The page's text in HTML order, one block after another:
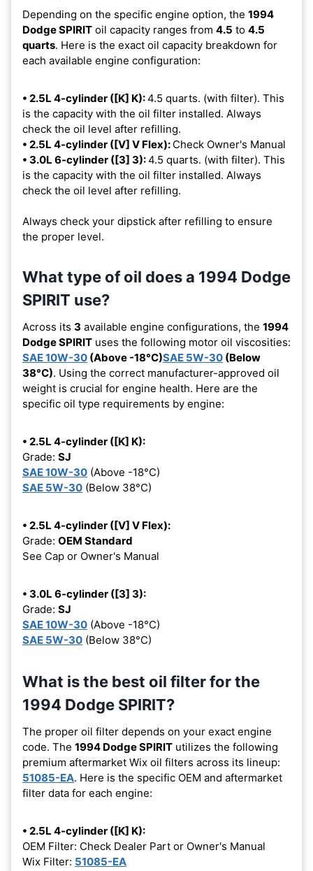
Depending on the specific engine option, the 1994
Dodge SPIRIT oil capacity ranges from 4.5 to 4.5
quarts. Here is the exact oil capacity breakdown for
each available engine configuration:
• 2.5L 4-cylinder ([K] K):4.5 quarts. (with filter). This
is the capacity with the oil filter installed. Always
check the oil level after refilling.
• 2.5L 4-cylinder ([V] V Flex): Check Owner's Manual
• 3.0L 6-cylinder ([3] 3):4.5 quarts. (with filter). This
is the capacity with the oil filter installed. Always
check the oil level after refilling.
Always check your dipstick after refilling to ensure
the proper level.
What type of oil does a 1994 Dodge
SPIRIT use?
Across its 3 available engine configurations, the 1994
Dodge SPIRIT uses the following motor oil viscosities:
SAE 10W-30 (Above -18°C)SAE 5W-30 (Below
38°C). Using the correct manufacturer-approved oil
weight is crucial for engine health. Here are the
specific oil type requirements by engine:
• 2.5L 4-cylinder ([K] K):
Grade: SJ
SAE 10W-30 (Above -18°C)
SAE 5W-30 (Below 38°C)
• 2.5L 4-cylinder ([V] V Flex):
Grade: OEM Standard
See Cap or Owner's Manual
• 3.0L 6-cylinder ([3] 3):
Grade: SJ
SAE 10W-30 (Above -18°C)
SAE 5W-30 (Below 38°C)
What is the best oil filter for the
1994 Dodge SPIRIT?
The proper oil filter depends on your exact engine
code. The 1994 Dodge SPIRIT utilizes the following
premium aftermarket Wix oil filters across its lineup:
51085-EA. Here is the specific OEM and aftermarket
filter data for each engine:
• 2.5L 4-cylinder ([K] K):
OEM Filter: Check Dealer Part or Owner's Manual
Wix Filter: 51085-EA